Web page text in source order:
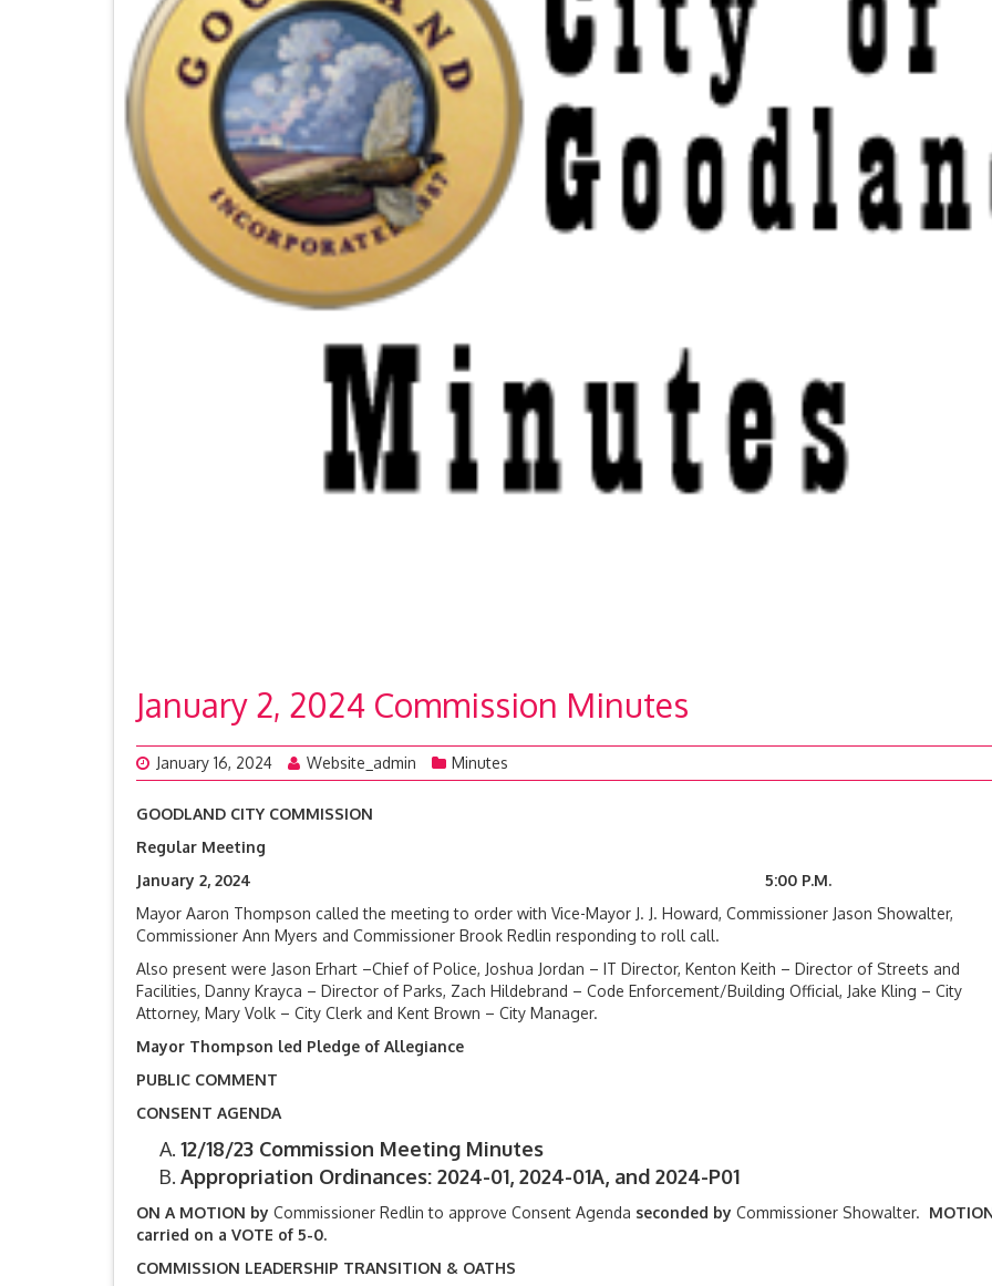
January 2, 2024 Commission Minutes
January 16, 2024 Website_admin Minutes
GOODLAND CITY COMMISSION
Regular Meeting
January 2, 2024 5:00 P.M.
Mayor Aaron Thompson called the meeting to order with Vice-Mayor J. J. Howard, Commissioner Jason Showalter,
Commissioner Ann Myers and Commissioner Brook Redlin responding to roll call.
Also present were Jason Erhart –Chief of Police, Joshua Jordan – IT Director, Kenton Keith – Director of Streets and
Facilities, Danny Krayca – Director of Parks, Zach Hildebrand – Code Enforcement/Building Official, Jake Kling – City
Attorney, Mary Volk – City Clerk and Kent Brown – City Manager.
Mayor Thompson led Pledge of Allegiance
PUBLIC COMMENT
CONSENT AGENDA
12/18/23 Commission Meeting Minutes
Appropriation Ordinances: 2024-01, 2024-01A, and 2024-P01
ON A MOTION by Commissioner Redlin to approve Consent Agenda seconded by Commissioner Showalter.
carried on a VOTE of 5-0.
COMMISSION LEADERSHIP TRANSITION & OATHS